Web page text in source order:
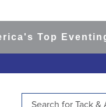
Top Eventing &